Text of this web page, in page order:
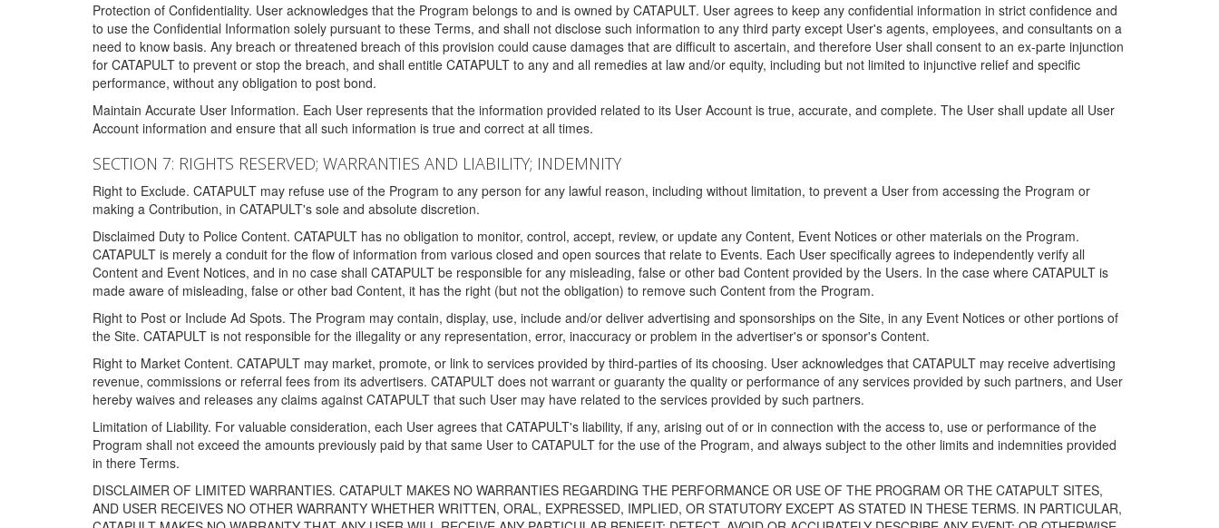
Protection of Confidentiality. User acknowledges that the Program belongs to and is owned by CATAPULT. User agrees to keep any confidential information in strict confidence and
to use the Confidential Information solely pursuant to these Terms, and shall not disclose such information to any third party except User's agents, employees, and consultants on a
need to know basis. Any breach or threatened breach of this provision could cause damages that are difficult to ascertain, and therefore User shall consent to an ex-parte injunction
for CATAPULT to prevent or stop the breach, and shall entitle CATAPULT to any and all remedies at law and/or equity, including but not limited to injunctive relief and specific
performance, without any obligation to post bond.
Maintain Accurate User Information. Each User represents that the information provided related to its User Account is true, accurate, and complete. The User shall update all User
Account information and ensure that all such information is true and correct at all times.
SECTION 7: RIGHTS RESERVED; WARRANTIES AND LIABILITY; INDEMNITY
Right to Exclude. CATAPULT may refuse use of the Program to any person for any lawful reason, including without limitation, to prevent a User from accessing the Program or
making a Contribution, in CATAPULT's sole and absolute discretion.
Disclaimed Duty to Police Content. CATAPULT has no obligation to monitor, control, accept, review, or update any Content, Event Notices or other materials on the Program.
CATAPULT is merely a conduit for the flow of information from various closed and open sources that relate to Events. Each User specifically agrees to independently verify all
Content and Event Notices, and in no case shall CATAPULT be responsible for any misleading, false or other bad Content provided by the Users. In the case where CATAPULT is
made aware of misleading, false or other bad Content, it has the right (but not the obligation) to remove such Content from the Program.
Right to Post or Include Ad Spots. The Program may contain, display, use, include and/or deliver advertising and sponsorships on the Site, in any Event Notices or other portions of
the Site. CATAPULT is not responsible for the illegality or any representation, error, inaccuracy or problem in the advertiser's or sponsor's Content.
Right to Market Content. CATAPULT may market, promote, or link to services provided by third-parties of its choosing. User acknowledges that CATAPULT may receive advertising
revenue, commissions or referral fees from its advertisers. CATAPULT does not warrant or guaranty the quality or performance of any services provided by such partners, and User
hereby waives and releases any claims against CATAPULT that such User may have related to the services provided by such partners.
Limitation of Liability. For valuable consideration, each User agrees that CATAPULT's liability, if any, arising out of or in connection with the access to, use or performance of the
Program shall not exceed the amounts previously paid by that same User to CATAPULT for the use of the Program, and always subject to the other limits and indemnities provided
in there Terms.
DISCLAIMER OF LIMITED WARRANTIES. CATAPULT MAKES NO WARRANTIES REGARDING THE PERFORMANCE OR USE OF THE PROGRAM OR THE CATAPULT SITES,
AND USER RECEIVES NO OTHER WARRANTY WHETHER WRITTEN, ORAL, EXPRESSED, IMPLIED, OR STATUTORY EXCEPT AS STATED IN THESE TERMS. IN PARTICULAR,